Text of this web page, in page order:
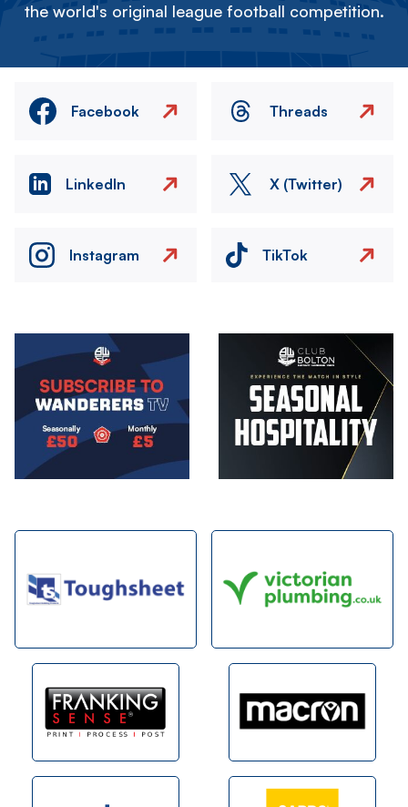
the world's original league football competition.
Facebook Threads
LinkedIn X (Twitter)
Instagram TikTok